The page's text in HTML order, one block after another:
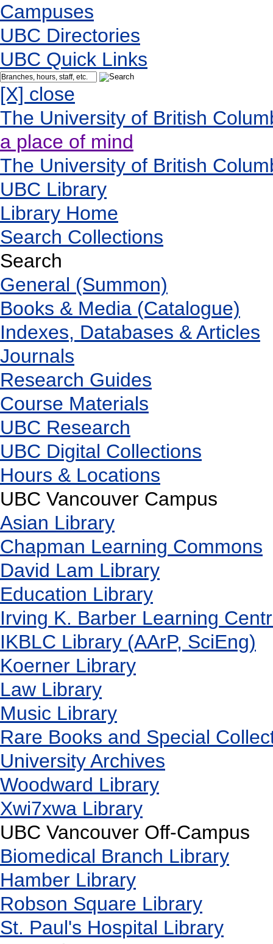
Campuses
UBC Directories
UBC Quick Links
[X] close
The University of British
a place of mind
The University of British
UBC Library
Library Home
Search Collections
Search
General (Summon)
Books & Media (Catalogue)
Indexes, Databases & Articles
Journals
Research Guides
Course Materials
UBC Research
UBC Digital Collections
Hours & Locations
UBC Vancouver Campus
Asian Library
Chapman Learning Commons
David Lam Library
Education Library
Irving K. Barber Learning
IKBLC Library (AArP, SciEng)
Koerner Library
Law Library
Music Library
Rare Books and Special
University Archives
Woodward Library
Xwi7xwa Library
UBC Vancouver Off-Campus
Biomedical Branch Library
Hamber Library
Robson Square Library
St. Paul's Hospital Library